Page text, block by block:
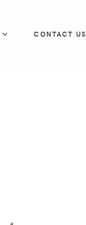
CONTACT US